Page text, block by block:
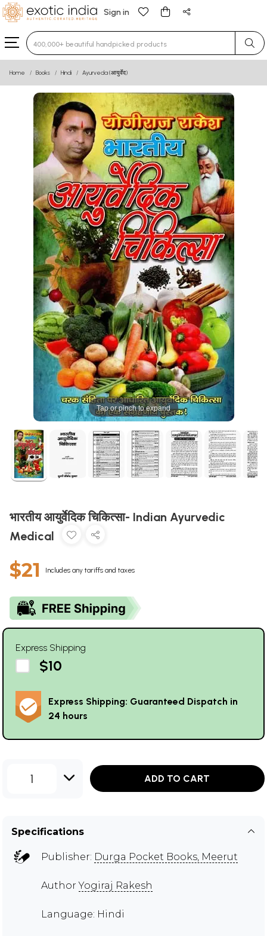
Sign in
Type 3 or more characters for results.
Home Books Hindi Ayurveda (आयुर्वेद)
Tap or pinch to expand
भारतीय आयुर्वेदिक चिकित्सा- Indian Ayurvedic
Medical
$21 Includes any tariffs and taxes
Express Shipping
$10
Express Shipping: Guaranteed Dispatch in
24 hours
1 ADD TO CART
Specifications
Publisher: Durga Pocket Books, Meerut
AuthorYogiraj Rakesh
Language: Hindi